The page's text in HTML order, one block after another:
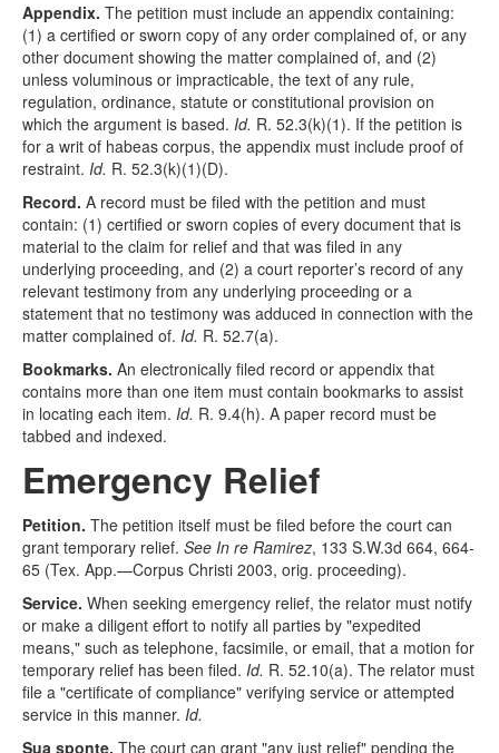
Appendix. The petition must include an appendix containing:
(1) a certified or sworn copy of any order complained of, or any
other document showing the matter complained of, and (2)
unless voluminous or impracticable, the text of any rule,
regulation, ordinance, statute or constitutional provision on
which the argument is based. Id. R. 52.3(k)(1). If the petition is
for a writ of habeas corpus, the appendix must include proof of
restraint. Id. R. 52.3(k)(1)(D).
Record. A record must be filed with the petition and must
contain: (1) certified or sworn copies of every document that is
material to the claim for relief and that was filed in any
underlying proceeding, and (2) a court reporter’s record of any
relevant testimony from any underlying proceeding or a
statement that no testimony was adduced in connection with the
matter complained of. Id. R. 52.7(a).
Bookmarks. An electronically filed record or appendix that
contains more than one item must contain bookmarks to assist
in locating each item. Id. R. 9.4(h). A paper record must be
tabbed and indexed.
Emergency Relief
Petition. The petition itself must be filed before the court can
grant temporary relief. See In re Ramirez, 133 S.W.3d 664, 664-
65 (Tex. App.—Corpus Christi 2003, orig. proceeding).
Service. When seeking emergency relief, the relator must notify
or make a diligent effort to notify all parties by "expedited
means," such as telephone, facsimile, or email, that a motion for
temporary relief has been filed. Id. R. 52.10(a). The relator must
file a "certificate of compliance" verifying service or attempted
service in this manner. Id.
Sua sponte. The court can grant "any just relief" pending the